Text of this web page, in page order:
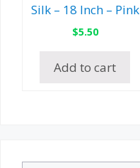
Silk – 18 Inch – Pink
$5.50
Add to cart